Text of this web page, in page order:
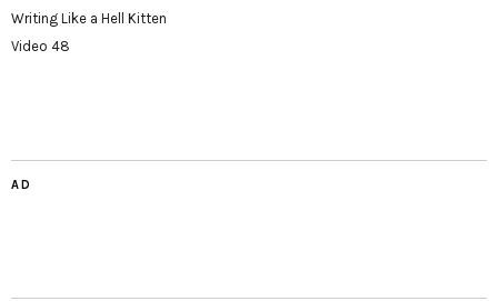
Writing Like a Hell Kitten
Video 48
AD